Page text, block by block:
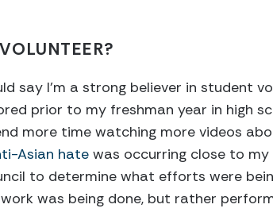
say I’m a strong believer in student
prior to my freshman year in high
more time watching more videos
Asian hate was occurring close to my
to determine what efforts were
was being done, but rather